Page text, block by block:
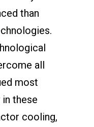
than
all
most
these
cooling,